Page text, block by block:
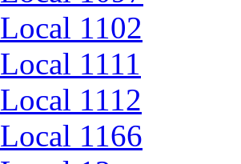
1102
1111
1112
1166